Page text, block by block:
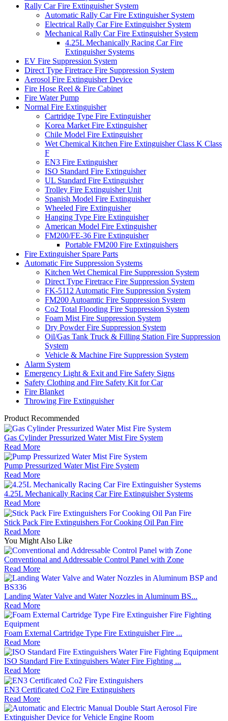
Rally Car Fire Extinguisher System
Automatic Rally Car Fire Extinguisher System
Electrical Rally Car Fire Extinguisher System
Mechanical Rally Car Fire Extinguisher System
4.25L Mechanically Racing Car Fire
Extinguisher Systems
EV Fire Suppression System
Direct Type Firetrace Fire Suppression System
Aerosol Fire Extinguisher Device
Fire Hose Reel & Fire Cabinet
Fire Water Pump
Normal Fire Extinguisher
Cartridge Type Fire Extinguisher
Korea Market Fire Extinguisher
Chile Model Fire Extinguisher
Wet Chemical Kitchen Fire Extinguisher Class K Class
F
EN3 Fire Extinguisher
ISO Standard Fire Extinguisher
UL Standard Fire Extinguisher
Trolley Fire Extinguisher Unit
Spanish Model Fire Extinguisher
Wheeled Fire Extinguisher
Hanging Type Fire Extinguisher
American Model Fire Extinguisher
FM200/FE-36 Fire Extinguisher
Portable FM200 Fire Extinguishers
Fire Extinguisher Spare Parts
Automatic Fire Suppression Systems
Kitchen Wet Chemical Fire Suppression System
Direct Type Firetrace Fire Suppression System
FK-5112 Automatic Fire Suppression System
FM200 Autoamtic Fire Suppression System
Co2 Total Flooding Fire Suppression System
Foam Mist Fire Suppression System
Dry Powder Fire Suppression System
Oil/Gas Tank Truck & Filling Station Fire Suppression
System
Vehicle & Machine Fire Suppression System
Alarm System
Emergency Light & Exit and Fire Safety Signs
Safety Clothing and Fire Safety Kit for Car
Fire Blanket
Throwing Fire Extinguisher
Product Recommended
Gas Cylinder Pressurized Water Mist Fire System
Read More
Pump Pressurized Water Mist Fire System
Read More
4.25L Mechanically Racing Car Fire Extinguisher Systems
Read More
Stick Pack Fire Extinguishers For Cooking Oil Pan Fire
Read More
You Might Also Like
Conventional and Addressable Control Panel with Zone
Read More
Landing Water Valve and Water Nozzles in Aluminum BS...
Read More
Foam External Cartridge Type Fire Extinguisher Fire ...
Read More
ISO Standard Fire Extinguishers Water Fire Fighting ...
Read More
EN3 Certificated Co2 Fire Extinguishers
Read More